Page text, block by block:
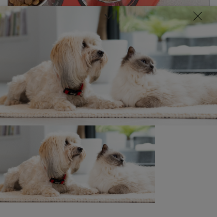
Discover our range of dog food
Buy Now
Related articles
News: Pets
Food for felines
4 min read